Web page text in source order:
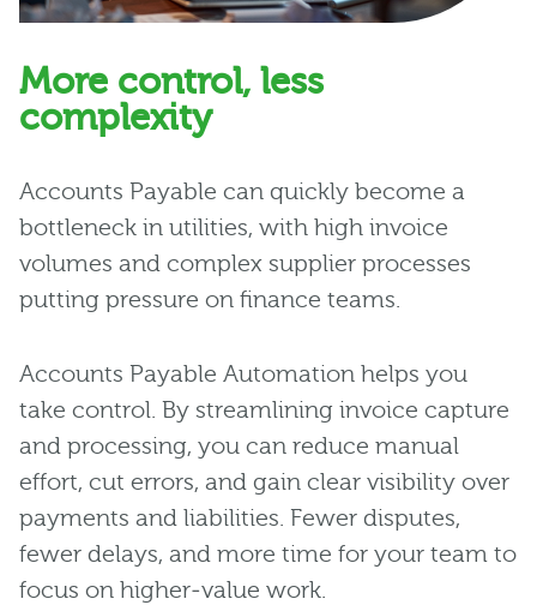
More control, less
complexity
Accounts Payable can quickly become a
bottleneck in utilities, with high invoice
volumes and complex supplier processes
putting pressure on finance teams.
Accounts Payable Automation helps you
take control. By streamlining invoice capture
and processing, you can reduce manual
effort, cut errors, and gain clear visibility over
payments and liabilities. Fewer disputes,
fewer delays, and more time for your team to
focus on higher‑value work.